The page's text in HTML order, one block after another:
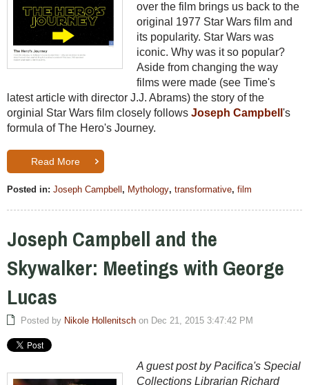
over the film brings us back to the
original 1977 Star Wars film and
its popularity. Star Wars was
iconic. Why was it so popular?
Aside from changing the way
films were made (see Time's
latest article with director J.J. Abrams) the story of the
orginial Star Wars film closely follows Joseph Campbell 's
formula of The Hero's Journey.
Read More
Posted in: Joseph Campbell , Mythology, transformative, film
Joseph Campbell and the
Skywalker: Meetings with George
Lucas
Posted by Nikole Hollenitsch on Dec 21, 2015 3:47:42 PM
A guest post by Pacifica's Special
Collections Librarian Richard